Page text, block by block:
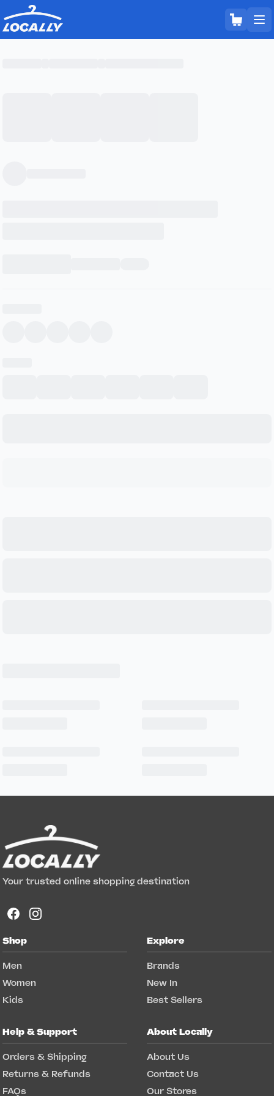
Your trusted online shopping destination
Shop
Men
Women
Kids
Explore
Brands
New In
Best Sellers
Help & Support
Orders & Shipping
Returns & Refunds
FAQs
About Locally
About Us
Contact Us
Our Stores